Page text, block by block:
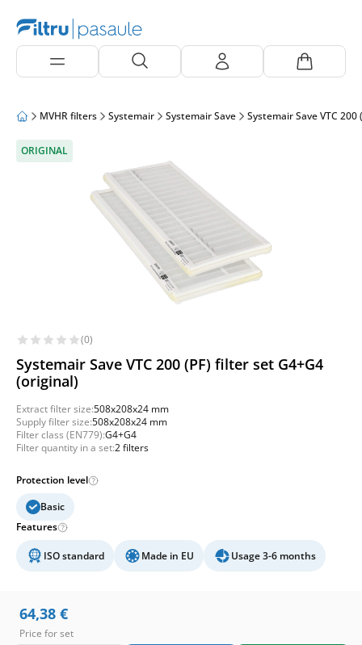
MVHR filters Systemair Systemair Save Systemair Save VTC 200
ORIGINAL
(0)
Systemair Save VTC 200 (PF) filter set G4+G4
(original)
Extract filter size:508x208x24 mm
Supply filter size:508x208x24 mm
Filter class (EN779):G4+G4
Filter quantity in a set:2 filters
Protection level
Basic
Features
ISO standard Made in EU Usage 3-6 months
64,38 €
Price for set